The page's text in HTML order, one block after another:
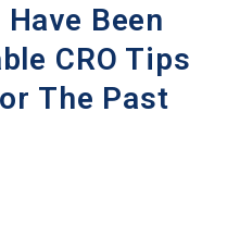
Been
CRO Tips
The Past